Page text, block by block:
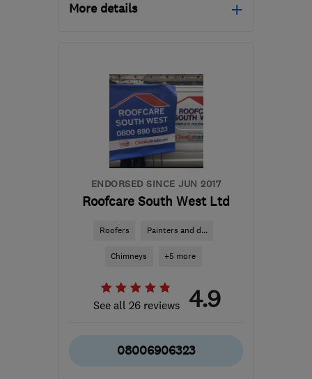
More details
SN6 6LQ-60miles from
the centre of Bristol
hello@byfieldinteriors.co.uk
ENDORSED SINCE JUN 2017
Roofcare South West Ltd
Roofers Painters and d...
Chimneys +5 more
See all 26 reviews 4.9
08006906323